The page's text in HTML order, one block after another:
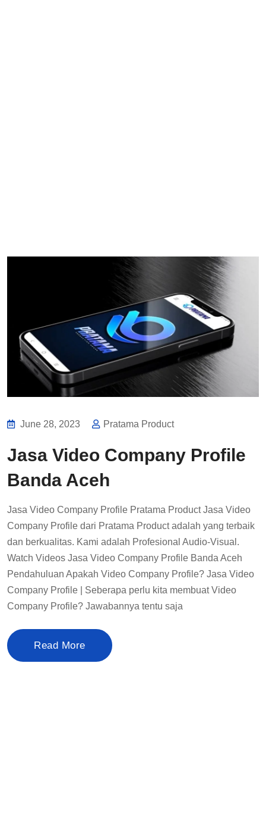
June 28, 2023 Pratama Product
Jasa Video Company Profile
Banda Aceh
Jasa Video Company Profile Pratama Product Jasa Video
Company Profile dari Pratama Product adalah yang terbaik
dan berkualitas. Kami adalah Profesional Audio-Visual.
Watch Videos Jasa Video Company Profile Banda Aceh
Pendahuluan Apakah Video Company Profile? Jasa Video
Company Profile | Seberapa perlu kita membuat Video
Company Profile? Jawabannya tentu saja
Read More